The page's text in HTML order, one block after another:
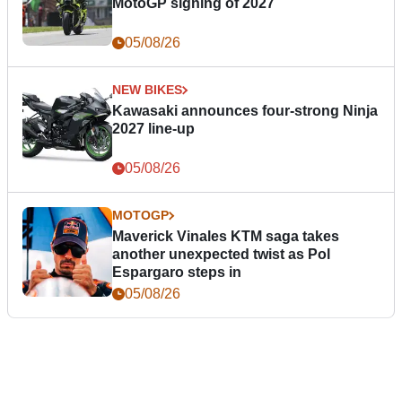
MotoGP signing of 2027
05/08/26
NEW BIKES
Kawasaki announces four-strong Ninja
2027 line-up
05/08/26
MOTOGP
Maverick Vinales KTM saga takes
another unexpected twist as Pol
Espargaro steps in
05/08/26